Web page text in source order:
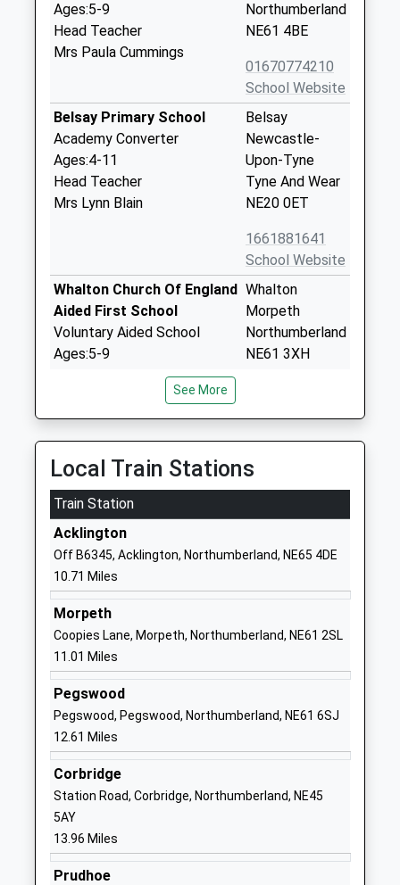
Ages:5-9
Head Teacher
Mrs Paula Cummings
Northumberland
NE61 4BE
01670774210
School Website
Belsay Primary School
Academy Converter
Ages:4-11
Head Teacher
Mrs Lynn Blain
Belsay
Newcastle-
Upon-Tyne
Tyne And Wear
NE20 0ET
1661881641
School Website
Whalton Church Of England
Aided First School
Voluntary Aided School
Ages:5-9
Mrs Nichola Brannen
Whalton
Morpeth
Northumberland
NE61 3XH
Stamfordham First School
Community School
Head Teacher
Miss Lynsey Briddock
Stamfordham
Newcastle
01661886358
Longhorsley St Helens
Church Of England Aided
First School
Voluntary Aided School
Ages:3-9
Head Teacher
Mrs N Brannen
Close
Morpeth
NE65 8UT
01670788316
Dr Thomlinson Church Of
England Middle School
Academy Converter
Ages:9-13
Silverton Lane
Morpeth
See More
Local Train Stations
Train Station
Acklington
Off B6345, Acklington, Northumberland, NE65 4DE
10.71 Miles
Morpeth
Coopies Lane, Morpeth, Northumberland, NE61 2SL
11.01 Miles
Pegswood
Pegswood, Pegswood, Northumberland, NE61 6SJ
12.61 Miles
Corbridge
Station Road, Corbridge, Northumberland, NE45
5AY
13.96 Miles
Prudhoe